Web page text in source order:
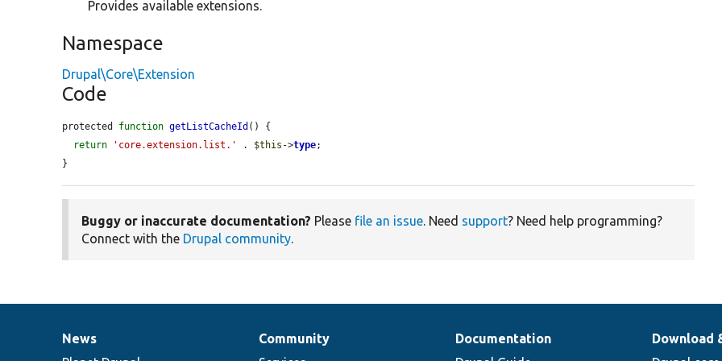
Provides available extensions.
Namespace
Drupal\Core\Extension
Code
protected function getListCacheId () {
return
'core.extension.list.' . $this ->type;
}
Buggy or inaccurate documentation? Please file an issue. Need support? Need help programming?
Connect with the Drupal community.
News
News
Our
Community
Documentation
Documentation
Drupal
Download
Governance